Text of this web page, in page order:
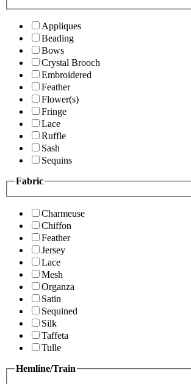
Appliques
Beading
Bows
Crystal Brooch
Embroidered
Feather
Flower(s)
Fringe
Lace
Ruffle
Sash
Sequins
Fabric
Charmeuse
Chiffon
Feather
Jersey
Lace
Mesh
Organza
Satin
Sequined
Silk
Taffeta
Tulle
Hemline/Train